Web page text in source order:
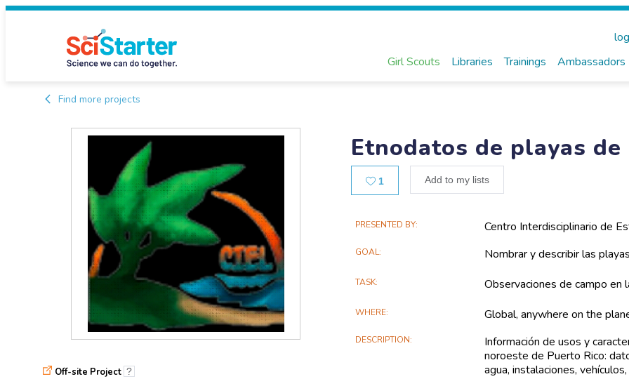
Girl Scouts Libraries Trainings Ambassadors
Find more projects
Etnodatos de playas de
1 Add to my lists
Main
Information
PRESENTED BY Centro Interdisciplinario de
GOAL Nombrar y describir las
TASK Observaciones de campo en
WHERE Global, anywhere on the
DESCRIPTION
Información de usos y
noroeste de Puerto Rico:
agua, instalaciones,
Off-site Project ?